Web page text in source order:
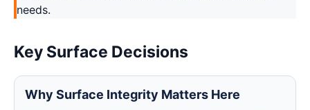
needs.
Key Surface Decisions
Why Surface Integrity Matters Here